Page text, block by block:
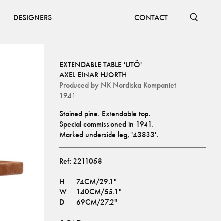
DESIGNERS CONTACT
EXTENDABLE TABLE 'UTÖ'
AXEL EINAR HJORTH
Produced by NK Nordiska Kompaniet
1941
Stained pine. Extendable top.
Special commissioned in 1941.
Marked underside leg, '43833'.
Ref: 2211058
H
74CM/29.1"
W
140CM/55.1"
D
69CM/27.2"